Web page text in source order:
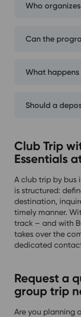
Who
Can the
What happens
Should a
Club Trip
Essentials
A club trip by bus
is structured:
destination,
timely manner.
track – and with
takes over the
dedicated
Request a
group trip
Are you planning